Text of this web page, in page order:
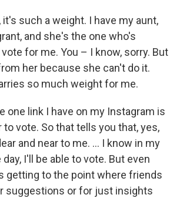
it's such a weight. I have my aunt,
and she's the one who's
for me. You – I know, sorry. But
her because she can't do it.
so much weight for me.
one link I have on my Instagram is
vote. So that tells you that, yes,
and near to me. … I know in my
I'll be able to vote. But even
getting to the point where friends
suggestions or for just insights